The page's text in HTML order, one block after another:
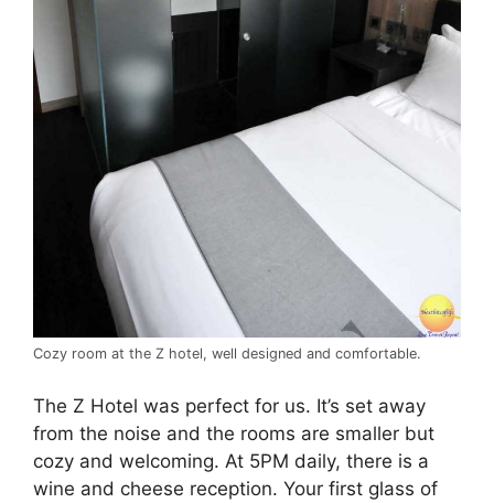
Cozy room at the Z hotel, well designed and comfortable.
The Z Hotel was perfect for us. It’s set away
from the noise and the rooms are smaller but
cozy and welcoming. At 5PM daily, there is a
wine and cheese reception. Your first glass of